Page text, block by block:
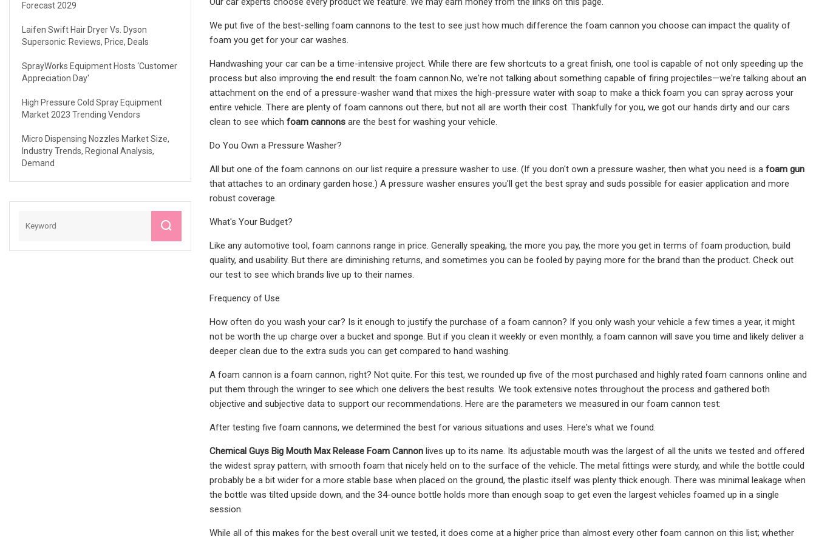
Forecast 2029
Laifen Swift Hair Dryer Vs. Dyson
Supersonic: Reviews, Price, Deals
SprayWorks Equipment Hosts ‘Customer
Appreciation Day'
High Pressure Cold Spray Equipment
Market 2023 Trending Vendors
Micro Dispensing Nozzles Market Size,
Industry Trends, Regional Analysis,
Demand
We put five of the best-selling foam cannons to the test to see just how much difference the foam cannon you choose can impact the quality of
foam you get for your car washes.
Handwashing your car can be a time-intensive project. While there are few shortcuts to a great finish, one tool is capable of not only speeding up the
process but also improving the end result: the foam cannon.No, we're not talking about something capable of firing projectiles—we're talking about an
attachment on the end of a pressure-washer wand that mixes the high-pressure water with soap to make a thick foam you can spray across your
entire vehicle. There are plenty of foam cannons out there, but not all are worth their cost. Thankfully for you, we got our hands dirty and our cars
clean to see which foam cannons are the best for washing your vehicle.
Do You Own a Pressure Washer?
All but one of the foam cannons on our list require a pressure washer to use. (If you don't own a pressure washer, then what you need is a foam gun
that attaches to an ordinary garden hose.) A pressure washer ensures you'll get the best spray and suds possible for easier application and more
robust coverage.
What's Your Budget?
Like any automotive tool, foam cannons range in price. Generally speaking, the more you pay, the more you get in terms of foam production, build
quality, and usability. But there are diminishing returns, and sometimes you can be fooled by paying more for the brand than the product. Check out
our test to see which brands live up to their names.
Frequency of Use
How often do you wash your car? Is it enough to justify the purchase of a foam cannon? If you only wash your vehicle a few times a year, it might
not be worth the up charge over a bucket and sponge. But if you clean it weekly or even monthly, a foam cannon will save you time and likely deliver a
deeper clean due to the extra suds you can get compared to hand washing.
A foam cannon is a foam cannon, right? Not quite. For this test, we rounded up five of the most purchased and highly rated foam cannons online and
put them through the wringer to see which one delivers the best results. We took extensive notes throughout the process and gathered both
objective and subjective data to support our recommendations. Here are the parameters we measured in our foam cannon test:
After testing five foam cannons, we determined the best for various situations and uses. Here's what we found.
Chemical Guys Big Mouth Max Release Foam Cannon lives up to its name. Its adjustable mouth was the largest of all the units we tested and offered
the widest spray pattern, with smooth foam that nicely held on to the surface of the vehicle. The metal fittings were sturdy, and while the bottle could
probably be a bit wider for a more stable base when placed on the ground, the plastic itself was plenty thick enough. There was minimal leakage when
the bottle was tilted upside down, and the 34-ounce bottle holds more than enough soap to get even the largest vehicles foamed up in a single
session.
While all of this makes for the best overall unit we tested, it does come at a higher price than almost every other foam cannon on this list; whether